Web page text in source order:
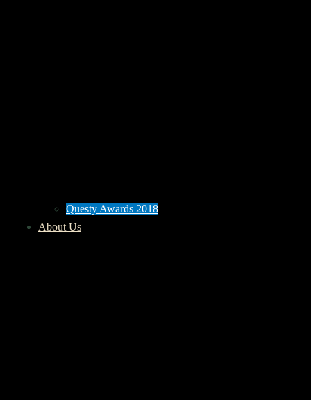
Questy Awards 2018
About Us